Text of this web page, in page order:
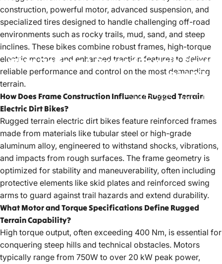
WhatDefinesARuggedTerrainElectric
DirtBike?
Jul 07, 2025 byLiuJiazhu
construction, powerful motor, advanced suspension, and
specialized tires designed to handle challenging off-road
environments such as rocky trails, mud, sand, and steep
inclines. These bikes combine robust frames, high-torque
electric motors, and enhanced traction features to deliver
reliable performance and control on the most demanding
terrain.
How Does Frame Construction Influence Rugged Terrain
Electric Dirt Bikes?
Rugged terrain electric dirt bikes feature reinforced frames
made from materials like tubular steel or high-grade
aluminum alloy, engineered to withstand shocks, vibrations,
and impacts from rough surfaces. The frame geometry is
optimized for stability and maneuverability, often including
protective elements like skid plates and reinforced swing
arms to guard against trail hazards and extend durability.
What Motor and Torque Specifications Define Rugged
Terrain Capability?
High torque output, often exceeding 400 Nm, is essential for
conquering steep hills and technical obstacles. Motors
typically range from 750W to over 20 kW peak power,